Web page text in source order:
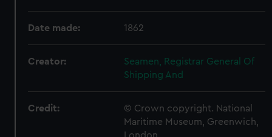
Date made: 1862
Creator:
Seamen, Registrar General Of
Shipping And
Credit:
© Crown copyright. National
Maritime Museum, Greenwich,
London